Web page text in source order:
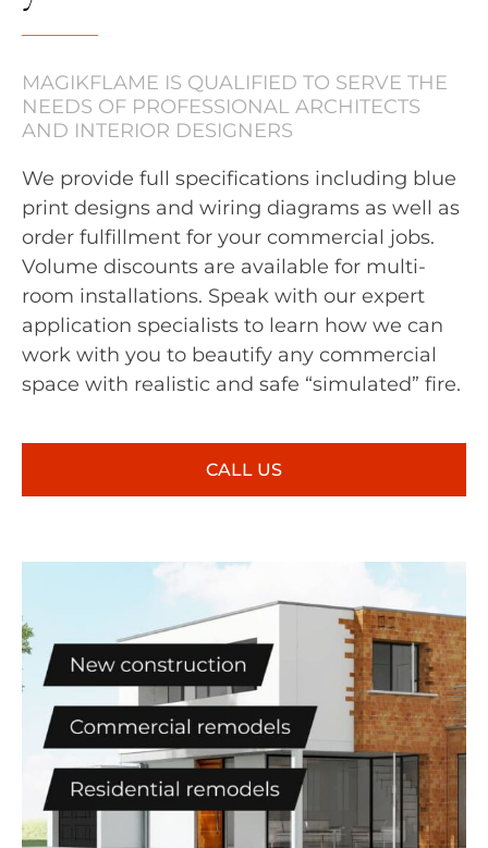
MAGIKFLAME IS QUALIFIED TO SERVE THE
NEEDS OF PROFESSIONAL ARCHITECTS
AND INTERIOR DESIGNERS
We provide full specifications including blue
print designs and wiring diagrams as well as
order fulfillment for your commercial jobs.
Volume discounts are available for multi-
room installations. Speak with our expert
application specialists to learn how we can
work with you to beautify any commercial
space with realistic and safe “simulated” fire.
CALL US